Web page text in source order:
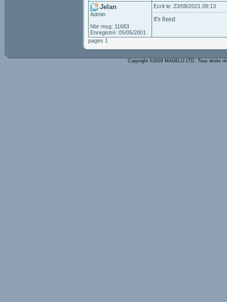
Jelan
Admin
Nbr msg: 11683
Enregistré: 05/05/2001
Ecrit le: 23/08/2021 09:13
It's fixed.
pages 1
Copyright ©2026 MAGELO LTD. Tous droits